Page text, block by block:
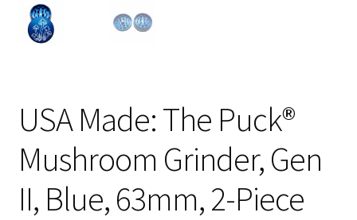
USA Made: The Puck®
Mushroom Grinder, Gen
II, Blue, 63mm, 2-Piece